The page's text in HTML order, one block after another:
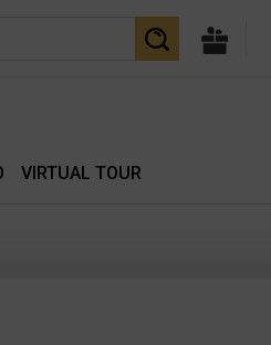
VIRTUAL TOUR